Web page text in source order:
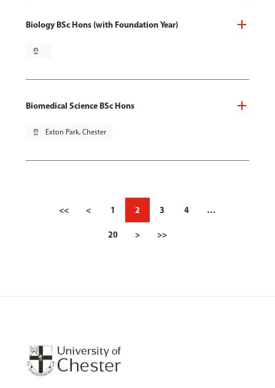
Biology BSc Hons (with Foundation Year)
pin_drop
Biomedical Science BSc Hons
pin_drop Exton Park, Chester
<< < 1 2 3 4 …
20 > >>